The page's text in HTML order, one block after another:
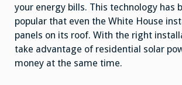
your energy bills. This technology has
popular that even the White House
panels on its roof. With the right
take advantage of residential solar
money at the same time.